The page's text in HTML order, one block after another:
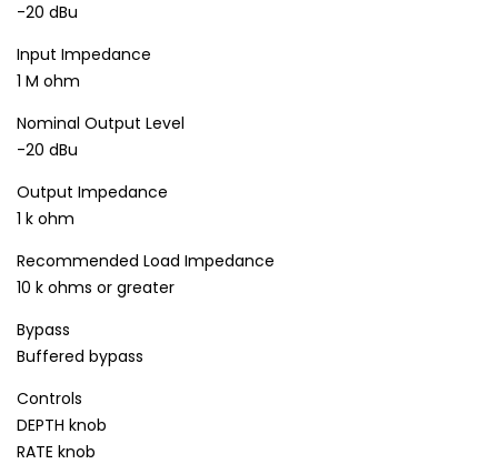
-20 dBu
Input Impedance
1 M ohm
Nominal Output Level
-20 dBu
Output Impedance
1 k ohm
Recommended Load Impedance
10 k ohms or greater
Bypass
Buffered bypass
Controls
DEPTH knob
RATE knob